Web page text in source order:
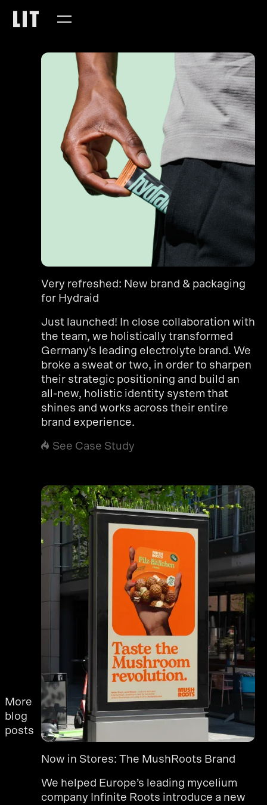
More
blog
posts
Very refreshed: New brand & packaging
for Hydraid
Just launched! In close collaboration with
the team, we holistically transformed
Germany's leading electrolyte brand. We
broke a sweat or two, in order to sharpen
their strategic positioning and build an
all-new, holistic identity system that
shines and works across their entire
brand experience.
See Case Study
Now in Stores: The MushRoots Brand
We helped Europe’s leading mycelium
company Infinite Roots introduce a new